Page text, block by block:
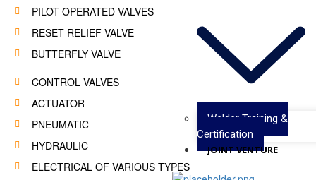
Welder Training &
Certification
JOINT VENTURE
PILOT OPERATED VALVES
RESET RELIEF VALVE
BUTTERFLY VALVE
CONTROL VALVES
ACTUATOR
PNEUMATIC
HYDRAULIC
ELECTRICAL OF VARIOUS TYPES